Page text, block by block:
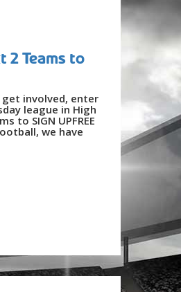
2 Teams to
involved, enter
league in High
to SIGN UPFREE
we have